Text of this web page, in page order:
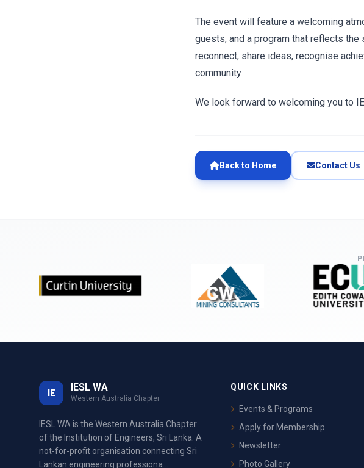
The event will feature a welcoming
guests, and a program that reflects
reconnect, share ideas, recognise
community
We look forward to welcoming you to
Back to Home Contact Us
IE IESL WA
Western Australia Chapter
IESL WA is the Western Australia Chapter
of the Institution of Engineers, Sri Lanka. A
not-for-profit organisation connecting Sri
Lankan engineering professiona...
QUICK LINKS
Events & Programs
Apply for Membership
Newsletter
Photo Gallery